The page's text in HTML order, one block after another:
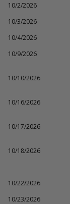
10/2/2026
10/3/2026
10/4/2026
10/9/2026
10/10/2026
10/16/2026
10/17/2026
10/18/2026
10/22/2026
10/23/2026